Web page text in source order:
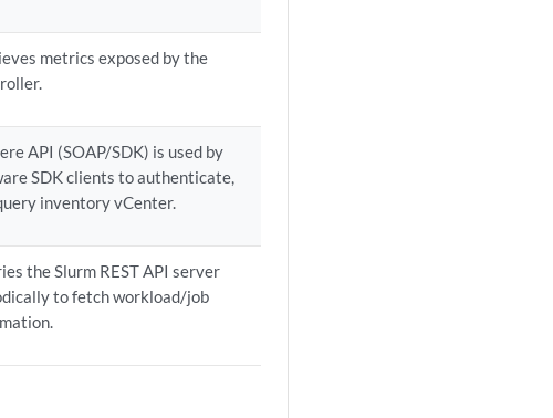
metrics exposed by the
API (SOAP/SDK) is used by
SDK clients to authenticate,
inventory vCenter.
the Slurm REST API server
to fetch workload/job